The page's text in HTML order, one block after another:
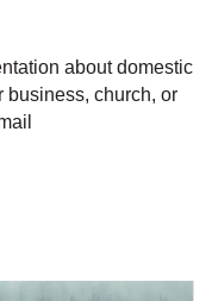
about domestic
business, church, or